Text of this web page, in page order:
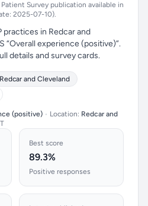
Survey publication available in
2025-07-10).
practices in Redcar and
“Overall experience (positive)”.
details and survey cards.
and Cleveland
(positive) • Location: Redcar and
Best score
89.3%
Positive responses